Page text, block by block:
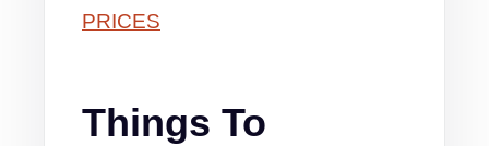
PRICES
Things To